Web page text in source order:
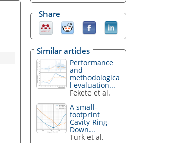
Share
Similar articles
Performance
and
methodologica
l evaluation...
Fekete et al.
A small-
footprint
Cavity Ring-
Down...
Türk et al.